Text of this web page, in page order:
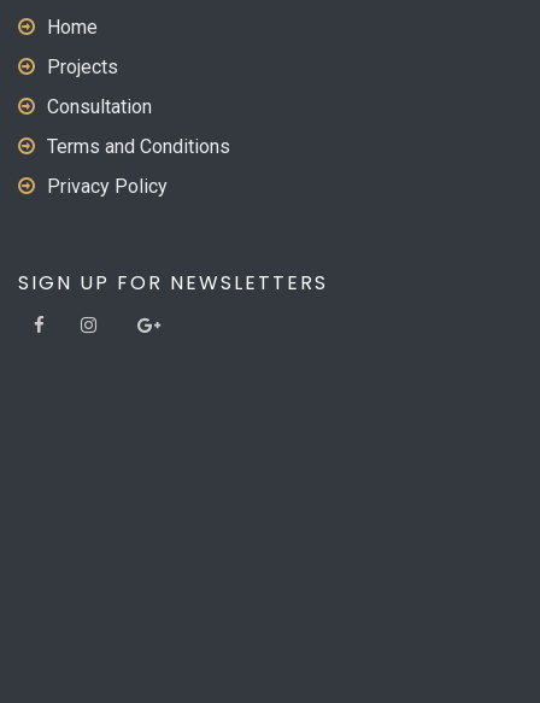
Home
Projects
Consultation
Terms and Conditions
Privacy Policy
SIGN UP FOR NEWSLETTERS